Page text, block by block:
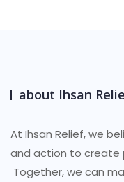
about Ihsan
At Ihsan Relief, we
and action to create
Together, we can